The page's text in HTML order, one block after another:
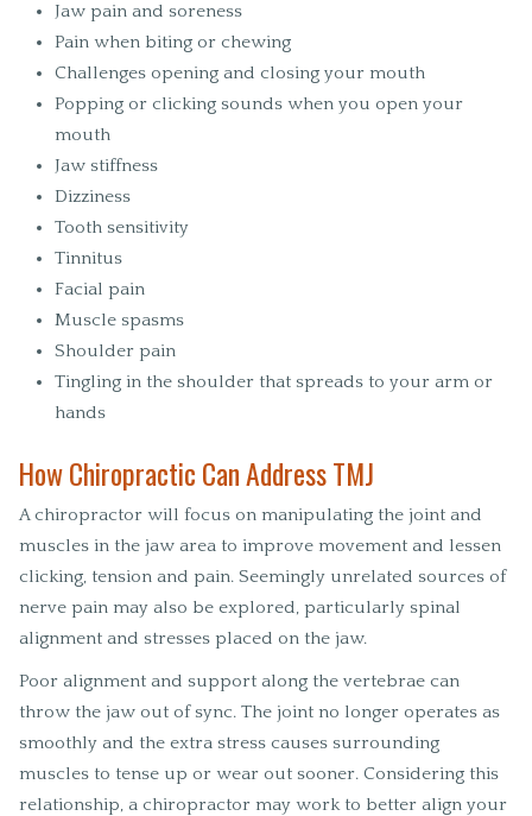
Jaw pain and soreness
Pain when biting or chewing
Challenges opening and closing your mouth
Popping or clicking sounds when you open your
mouth
Jaw stiffness
Dizziness
Tooth sensitivity
Tinnitus
Facial pain
Muscle spasms
Shoulder pain
Tingling in the shoulder that spreads to your arm or
hands
How Chiropractic Can Address TMJ
A chiropractor will focus on manipulating the joint and
muscles in the jaw area to improve movement and lessen
clicking, tension and pain. Seemingly unrelated sources of
nerve pain may also be explored, particularly spinal
alignment and stresses placed on the jaw.
Poor alignment and support along the vertebrae can
throw the jaw out of sync. The joint no longer operates as
smoothly and the extra stress causes surrounding
muscles to tense up or wear out sooner. Considering this
relationship, a chiropractor may work to better align your